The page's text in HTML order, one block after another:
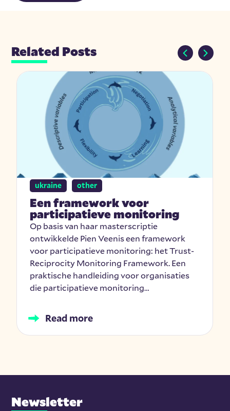
Related Posts
ukraine other
Een framework voor
participatieve monitoring
Op basis van haar masterscriptie
ontwikkelde Pien Veenis een framework
voor participatieve monitoring: het Trust-
Reciprocity Monitoring Framework. Een
praktische handleiding voor organisaties
die participatieve monitoring…
Read more
Newsletter